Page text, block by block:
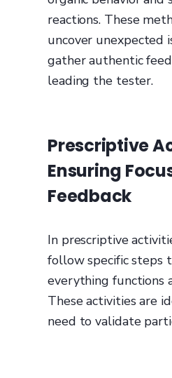
reactions. These
uncover unexpected
gather authentic
leading the tester.
Prescriptive
Ensuring
Feedback
In prescriptive
follow specific steps
everything functions
These activities are
need to validate